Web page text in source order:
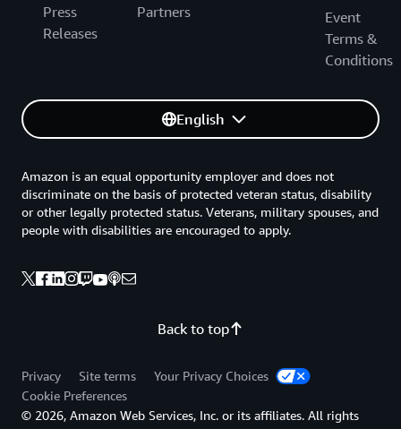
Press
Releases
Partners
Event
Terms &
Conditions
English
Back to top
Amazon is an equal opportunity employer and does not
discriminate on the basis of protected veteran status, disability
or other legally protected status. Veterans, military spouses, and
people with disabilities are encouraged to apply.
Privacy Site terms
Your Privacy Choices
Cookie Preferences
© 2026, Amazon Web Services, Inc. or its affiliates. All rights